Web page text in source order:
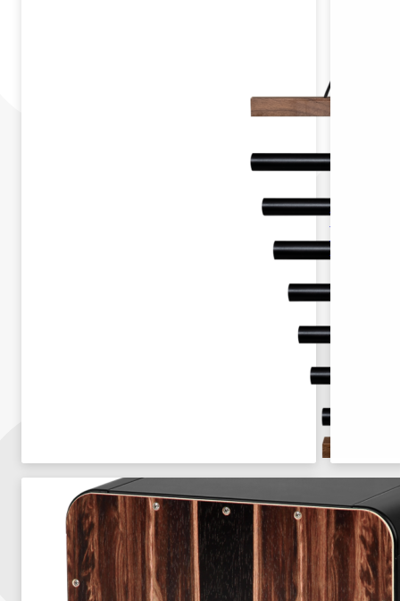
SELA
HARMONY
DARK